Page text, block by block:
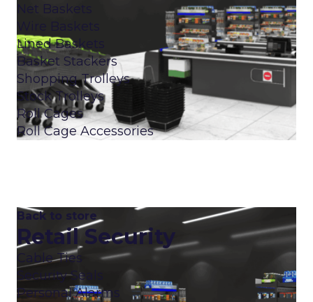
Net Baskets
Lined Baskets
Basket Stackers
Shopping Trolleys
Stock Trolleys
Roll Cages
Roll Cage Accessories
Back to store
Retail Security
Cable Ties
Security Seals
Personal Alarms